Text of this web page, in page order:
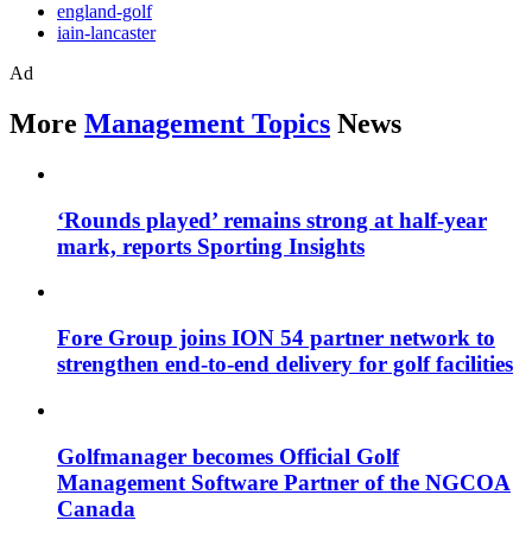
england-golf
iain-lancaster
Ad
More Management Topics News
‘Rounds played’ remains strong at half-year
mark, reports Sporting Insights
Fore Group joins ION 54 partner network to
strengthen end-to-end delivery for golf facilities
Golfmanager becomes Official Golf
Management Software Partner of the NGCOA
Canada